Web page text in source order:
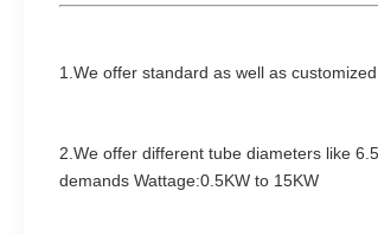
1.We offer standard as well as
2.We offer different tube diameters like
demands Wattage:0.5KW to 15KW